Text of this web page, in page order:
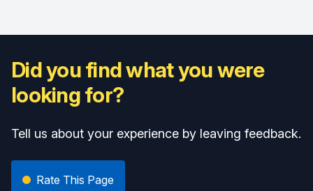
Did you find what you were
looking for?
Tell us about your experience by leaving feedback.
Rate This Page